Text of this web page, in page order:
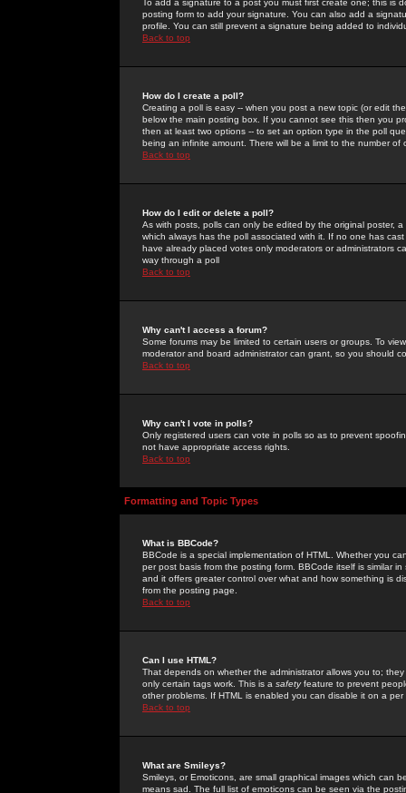
To add a signature to a post you must first create one; this
posting form to add your signature. You can also add a
profile. You can still prevent a signature being added to
Back to top
How do I create a poll?
Creating a poll is easy -- when you post a new topic (or edit
below the main posting box. If you cannot see this then you
then at least two options -- to set an option type in the poll
being an infinite amount. There will be a limit to the number
Back to top
How do I edit or delete a poll?
As with posts, polls can only be edited by the original poster,
which always has the poll associated with it. If no one has
have already placed votes only moderators or administrators
way through a poll
Back to top
Why can't I access a forum?
Some forums may be limited to certain users or groups. To
moderator and board administrator can grant, so you should
Back to top
Why can't I vote in polls?
Only registered users can vote in polls so as to prevent
not have appropriate access rights.
Back to top
Formatting and Topic Types
What is BBCode?
BBCode is a special implementation of HTML. Whether you
per post basis from the posting form. BBCode itself is similar
and it offers greater control over what and how something is
from the posting page.
Back to top
Can I use HTML?
That depends on whether the administrator allows you to;
only certain tags work. This is a safetyfeature to prevent
other problems. If HTML is enabled you can disable it on a
Back to top
What are Smileys?
Smileys, or Emoticons, are small graphical images which can
means sad. The full list of emoticons can be seen via the